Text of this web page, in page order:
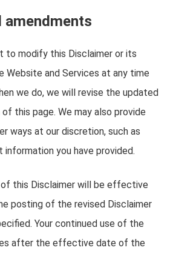
amendments
to modify this Disclaimer or its
Website and Services at any time
we do, we will revise the updated
this page. We may also provide
ways at our discretion, such as
you have provided.
this Disclaimer will be effective
posting of the revised Disclaimer
Your continued use of the
after the effective date of the